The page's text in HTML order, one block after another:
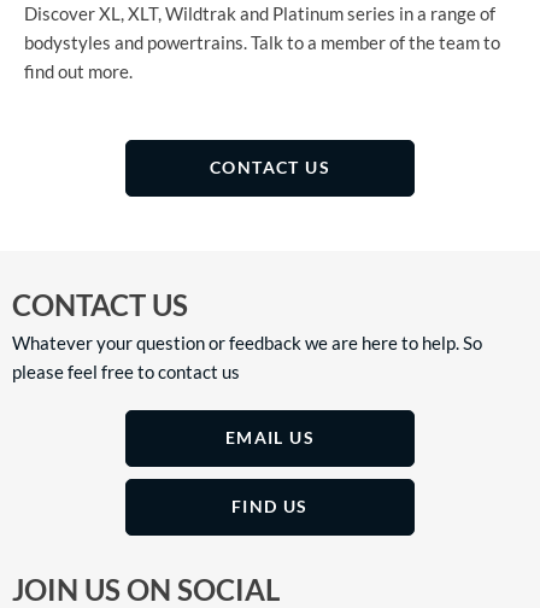
Discover XL, XLT, Wildtrak and Platinum series in a range of
bodystyles and powertrains. Talk to a member of the team to
find out more.
CONTACT US
CONTACT US
Whatever your question or feedback we are here to help. So
please feel free to contact us
EMAIL US
FIND US
JOIN US ON SOCIAL